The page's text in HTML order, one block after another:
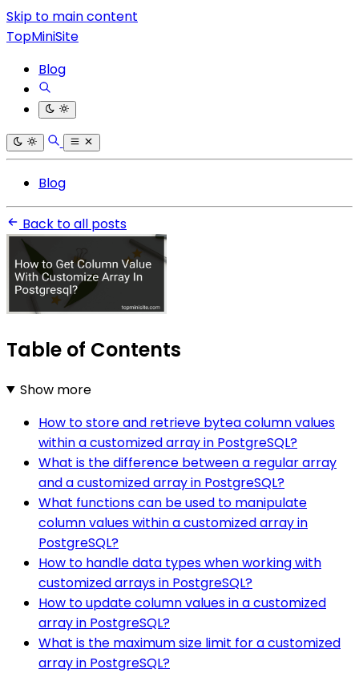
Skip to main content
TopMiniSite
Blog
Blog
Back to all posts
Table of Contents
Show more
How to store and retrieve bytea column values
within a customized array in PostgreSQL?
What is the difference between a regular array
and a customized array in PostgreSQL?
What functions can be used to manipulate
column values within a customized array in
PostgreSQL?
How to handle data types when working with
customized arrays in PostgreSQL?
How to update column values in a customized
array in PostgreSQL?
What is the maximum size limit for a customized
array in PostgreSQL?